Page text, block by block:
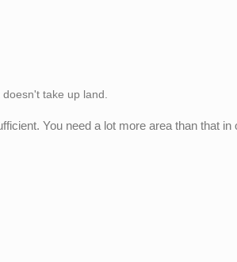
take up land.
You need a lot more area than that